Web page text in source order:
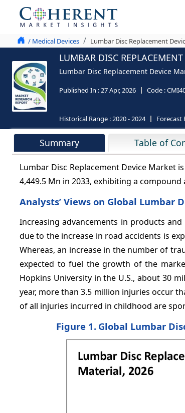
/ Medical Devices Lumbar Disc Replacement
LUMBAR DISC
Lumbar Disc Replacement Device
Published In :27 Apr, 2026 Code :
Historical Range :2020 - 2024 Forecast
Summary Table of
Lumbar Disc Replacement Device Market
4,449.5 Mn in 2033, exhibiting a
Analysts’ Views on Global Lumbar
Increasing advancements in products
due to the increase in road accidents is
Whereas, an increase in the number of
expected to fuel the growth of the
Hopkins University in the U.S., about 30
year, more than 3.5 million injuries occur
of all injuries incurred in childhood are
Figure 1. Global Lumbar